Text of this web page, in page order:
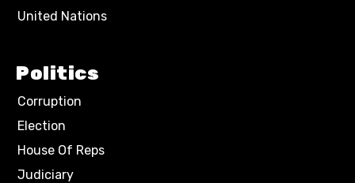
United Nations
Politics
Corruption
Election
House Of Reps
Judiciary